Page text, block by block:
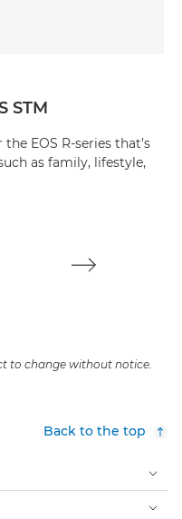
STM
EOS R-series that’s
as family, lifestyle,
to change without notice.
Back to the top